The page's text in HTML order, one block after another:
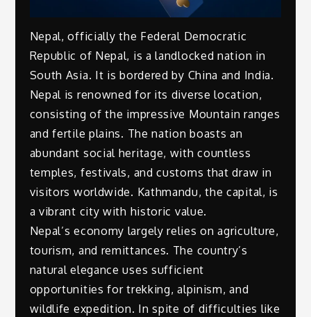
Nepal, officially the Federal Democratic
Republic of Nepal, is a landlocked nation in
South Asia. It is bordered by China and India.
Nepal is renowned for its diverse location,
consisting of the impressive Mountain ranges
and fertile plains. The nation boasts an
abundant social heritage, with countless
temples, festivals, and customs that draw in
visitors worldwide. Kathmandu, the capital, is
a vibrant city with historic value.
Nepal’s economy largely relies on agriculture,
tourism, and remittances. The country’s
natural elegance uses sufficient
opportunities for trekking, alpinism, and
wildlife expedition. In spite of difficulties like